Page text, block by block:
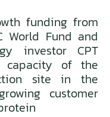
funding from
World Fund and
investor CPT
of the
site in the
customer